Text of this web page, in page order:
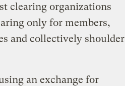
clearing organizations
only for members,
and collectively shoulder
an exchange for